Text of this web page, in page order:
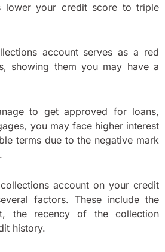
lower your credit score to triple
account serves as a red
showing them you may have a
to get approved for loans,
you may face higher interest
terms due to the negative mark
account on your credit
factors. These include the
the recency of the collection
history.